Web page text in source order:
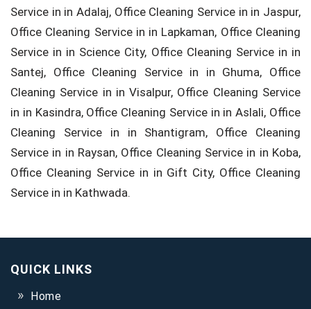
Service in in Adalaj, Office Cleaning Service in in Jaspur,
Office Cleaning Service in in Lapkaman, Office Cleaning
Service in in Science City, Office Cleaning Service in in
Santej, Office Cleaning Service in in Ghuma, Office
Cleaning Service in in Visalpur, Office Cleaning Service
in in Kasindra, Office Cleaning Service in in Aslali, Office
Cleaning Service in in Shantigram, Office Cleaning
Service in in Raysan, Office Cleaning Service in in Koba,
Office Cleaning Service in in Gift City, Office Cleaning
Service in in Kathwada.
QUICK LINKS
Home